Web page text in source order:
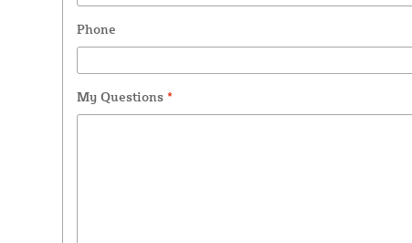
Phone
My Questions *